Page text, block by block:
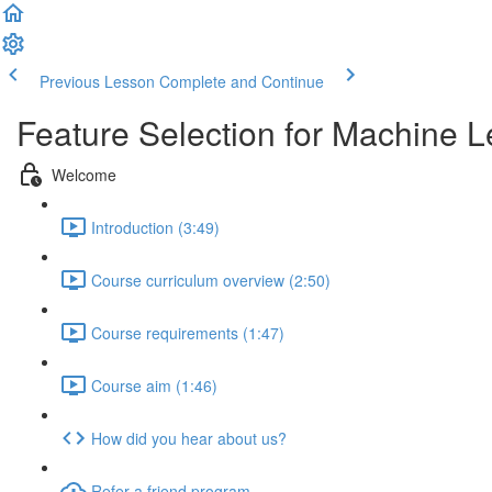
Previous Lesson Complete and Continue
Feature Selection for Machine
Welcome
Introduction (3:49)
Course curriculum overview (2:50)
Course requirements (1:47)
Course aim (1:46)
How did you hear about us?